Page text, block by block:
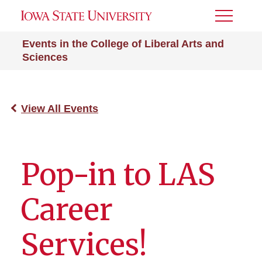
Events in the College of Liberal Arts and
Sciences
Toggle
View All Events
Pop-in to LAS
Career
Services!